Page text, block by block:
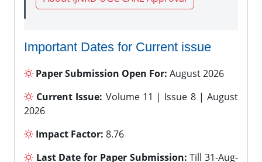
Important Dates for Current issue
Paper Submission Open For: August 2026
Current Issue: Volume 11 | Issue 8 | August
2026
Impact Factor: 8.76
Last Date for Paper Submission: Till 31-Aug-